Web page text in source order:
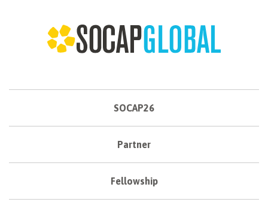
SOCAP26
Partner
Fellowship